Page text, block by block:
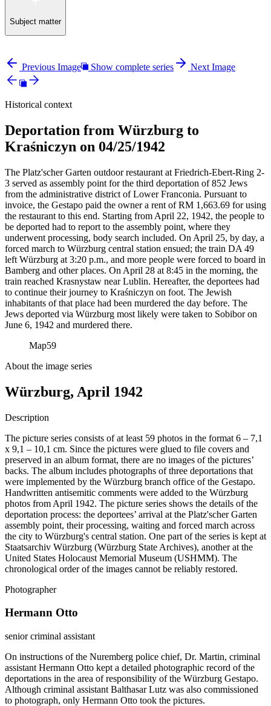
Subject matter
Previous Image Show complete series Next Image
Historical context
Deportation from Würzburg to
Kraśniczyn on 04/25/1942
The Platz'scher Garten outdoor restaurant at Friedrich-Ebert-Ring 2-
3 served as assembly point for the third deportation of 852 Jews
from the administrative district of Lower Franconia. Pursuant to
invoice, the Gestapo paid the owner a rent of RM 1,663.69 for using
the restaurant to this end. Starting from April 22, 1942, the people to
be deported had to report to the assembly point, where they
underwent processing, body search included. On April 25, by day, a
forced march to Würzburg central station ensued; the train DA 49
left Würzburg at 3:20 p.m., and more people were forced to board in
Bamberg and other places. On April 28 at 8:45 in the morning, the
train reached Krasnystaw near Lublin. Hereafter, the deportees had
to continue their journey to Kraśniczyn on foot. The Jewish
inhabitants of that place had been murdered the day before. The
Jews deported via Würzburg most likely were taken to Sobibor on
June 6, 1942 and murdered there.
Map59
About the image series
Würzburg, April 1942
Description
The picture series consists of at least 59 photos in the format 6 – 7,1
x 9,1 – 10,1 cm. Since the pictures were glued to file covers and
preserved in an album format, there are no images of the pictures’
backs. The album includes photographs of three deportations that
were implemented by the Würzburg branch office of the Gestapo.
Handwritten antisemitic comments were added to the Würzburg
photos from April 1942. The picture series shows the details of the
deportation process: the deportees’ arrival at the Platz'scher Garten
assembly point, their processing, waiting and forced march across
the city to Würzburg's central station. One part of the series is kept at
Staatsarchiv Würzburg (Würzburg State Archives), another at the
United States Holocaust Memorial Museum (USHMM). The
chronological order of the images cannot be reliably restored.
Photographer
Hermann Otto
senior criminal assistant
On instructions of the Nuremberg police chief, Dr. Martin, criminal
assistant Hermann Otto kept a detailed photographic record of the
deportations in the area of responsibility of the Würzburg Gestapo.
Although criminal assistant Balthasar Lutz was also commissioned
to photograph, only Hermann Otto took the pictures.